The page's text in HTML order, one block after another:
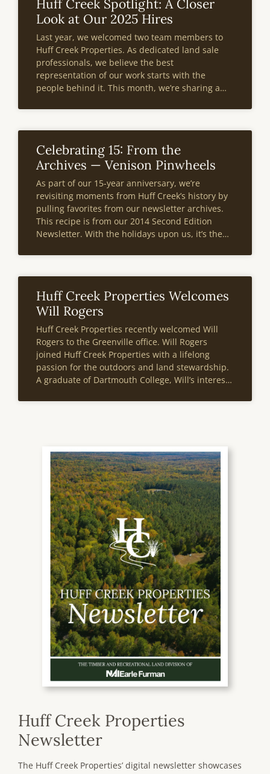
Huff Creek Spotlight: A Closer
Look at Our 2025 Hires
Last year, we welcomed two team members to
Huff Creek Properties. As dedicated land sale
professionals, we believe the best
representation of our work starts with the
people behind it. This month, we’re sharing a
drives their passion for land and what
Celebrating 15: From the
Archives — Venison Pinwheels
As part of our 15-year anniversary, we’re
revisiting moments from Huff Creek’s history by
pulling favorites from our newsletter archives.
This recipe is from our 2014 Second Edition
Newsletter. With the holidays upon us, it’s the
and enjoy a warm, hearty dish
Huff Creek Properties Welcomes
Will Rogers
Huff Creek Properties recently welcomed Will
Rogers to the Greenville office. Will Rogers
joined Huff Creek Properties with a lifelong
passion for the outdoors and land stewardship.
A graduate of Dartmouth College, Will’s interest
with NAI Earle Furman in the summer of
Huff Creek Properties
Newsletter
The Huff Creek Properties’ digital newsletter showcases